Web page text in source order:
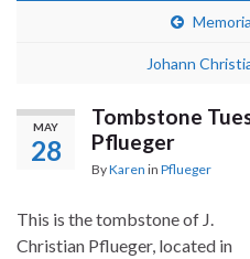
Johann
MAY
28
Tombstone
Pflueger
ByKaren in Pflueger
This is the tombstone of J.
Christian Pflueger, located in